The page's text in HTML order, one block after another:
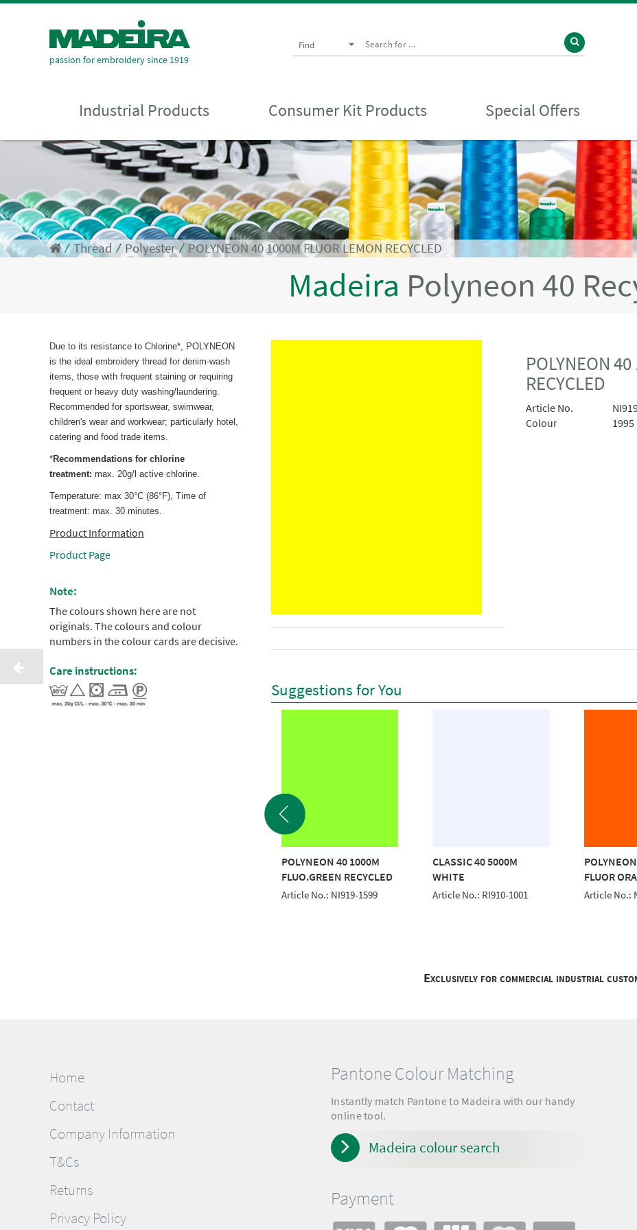
passion for embroidery since 1919
Find
Industrial Products Consumer Kit Products Special Offers
⁄ Thread ⁄Polyester⁄POLYNEON 40 1000M FLUOR LEMON RECYCLED
Madeira Polyneon 40
Due to its resistance to Chlorine*, POLYNEON
is the ideal embroidery thread for denim-wash
items, those with frequent staining or requiring
frequent or heavy duty washing/laundering.
Recommended for sportswear, swimwear,
children's wear and workwear; particularly hotel,
catering and food trade items.
*Recommendations for chlorine
treatment: max. 20g/l active chlorine.
Temperature: max 30°C (86°F), Time of
treatment: max. 30 minutes.
Product Information
Product Page
Note:
The colours shown here are not
originals. The colours and colour
numbers in the colour cards are decisive.
Care instructions:
POLYNEON
RECYCLED
Article No.
Colour
1995
Suggestions for You
POLYNEON 40 1000M
FLUO.GREEN RECYCLED
Article No.: NI919-1599
CLASSIC 40 5000M
WHITE
Article No.: RI910-1001
FLUOR
Article No.:
Exclusively for commercial industrial
Home
Contact
Company Information
T&Cs
Returns
Privacy Policy
Pantone Colour Matching
Instantly match Pantone to Madeira with our handy
online tool.
Madeira colour search
Payment